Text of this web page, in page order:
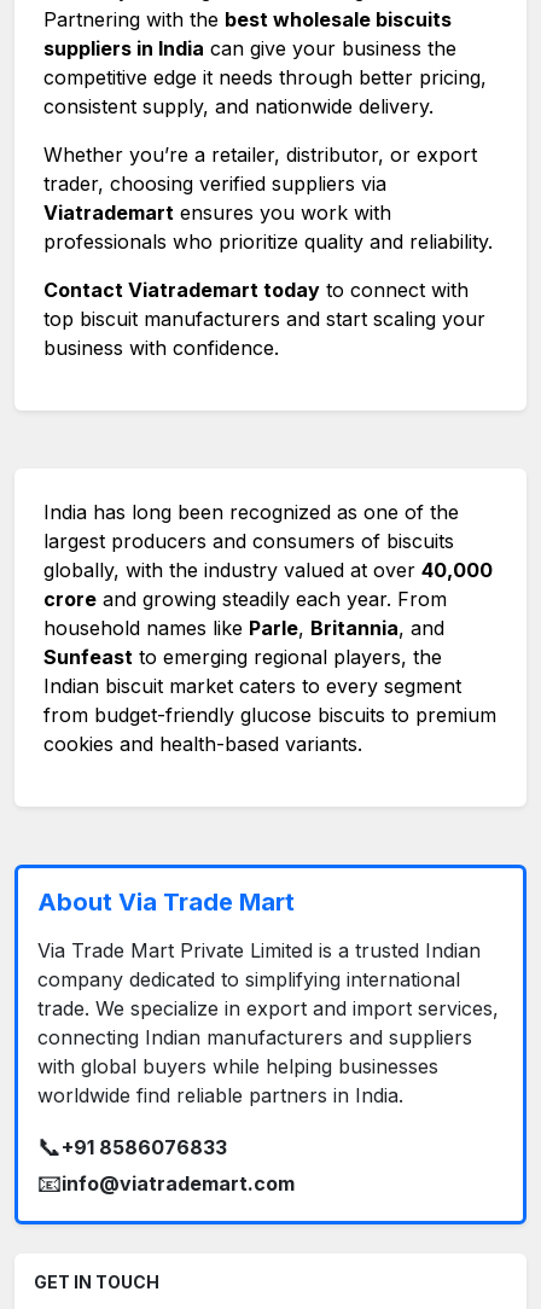
Partnering with the best wholesale biscuits
suppliers in India can give your business the
competitive edge it needs through better pricing,
consistent supply, and nationwide delivery.
Whether you’re a retailer, distributor, or export
trader, choosing verified suppliers via
Viatrademart ensures you work with
professionals who prioritize quality and reliability.
Contact Viatrademart today to connect with
top biscuit manufacturers and start scaling your
business with confidence.
India has long been recognized as one of the
largest producers and consumers of biscuits
globally, with the industry valued at over ₹40,000
crore and growing steadily each year. From
household names like Parle, Britannia, and
Sunfeast to emerging regional players, the
Indian biscuit market caters to every segment
from budget-friendly glucose biscuits to premium
cookies and health-based variants.
About Via Trade Mart
Via Trade Mart Private Limited is a trusted Indian
company dedicated to simplifying international
trade. We specialize in export and import services,
connecting Indian manufacturers and suppliers
with global buyers while helping businesses
worldwide find reliable partners in India.
📞+91 8586076833
📧info@viatrademart.com
GET IN TOUCH